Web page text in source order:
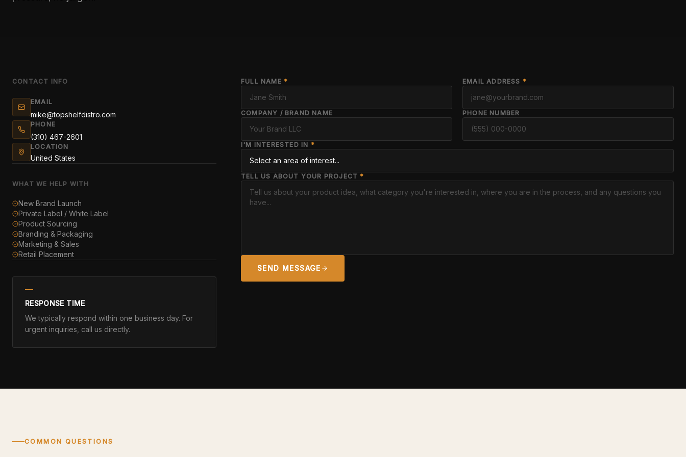
CONTACT INFO
EMAIL
mike@topshelfdistro.com
PHONE
(310) 467-2601
LOCATION
United States
WHAT WE HELP WITH
New Brand Launch
Private Label / White Label
Product Sourcing
Branding & Packaging
Marketing & Sales
Retail Placement
RESPONSE TIME
We typically respond within one business day. For
urgent inquiries, call us directly.
FULL NAME * EMAIL ADDRESS *
COMPANY / BRAND NAME PHONE NUMBER
I'M INTERESTED IN *
TELL US ABOUT YOUR PROJECT *
SEND MESSAGE
COMMON QUESTIONS